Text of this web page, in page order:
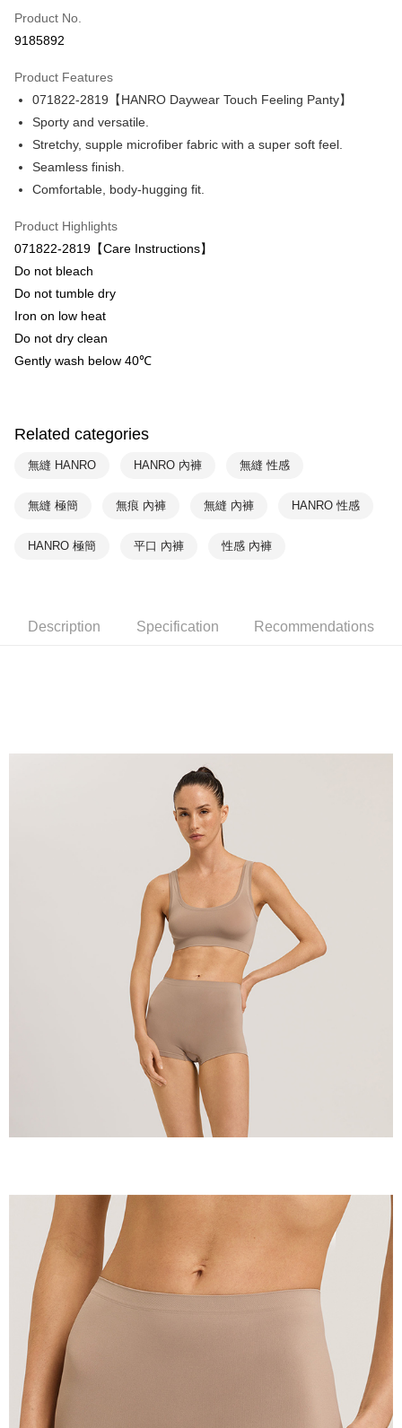
Credit Card Installments
Taiwan Cooperative Bank
Hua Nan Commercial Bank
Chang Hwa Commercial Bank
The Shanghai Commercial &
Savings Bank
Taiwan Business Bank
Union Bank of Taiwan
Yuanta Commercial Bank
E.SUN Commercial Bank
Taishin International Bank
Taiwan Rakuten Card, Inc.
Apple Pay
Easy Wallet
Plus Pay
ATM Transfer
付款後全家取貨$888免運-以PackAge+配客嘉循環箱包裝寄出
NT$90/order | Free shipping on orders of NT$888 or more
付款後萊爾富取貨
NT$90/order | Free shipping on orders of NT$1,000 or more
NT$90/order | Free shipping on orders of NT$1,000 or more
宅配
Product No.
9185892
Product Features
071822-2819【HANRO Daywear Touch Feeling Panty】
Sporty and versatile.
Stretchy, supple microfiber fabric with a super soft feel.
Seamless finish.
Comfortable, body-hugging fit.
Product Highlights
071822-2819【Care Instructions】
Do not bleach
Do not tumble dry
Iron on low heat
Do not dry clean
Gently wash below 40℃
Related categories
無縫 HANRO HANRO 內褲 無縫 性感
無縫 極簡 無痕 內褲 無縫 內褲 HANRO 性感
HANRO 極簡 平口 內褲 性感 內褲
Description Specification Recommendations